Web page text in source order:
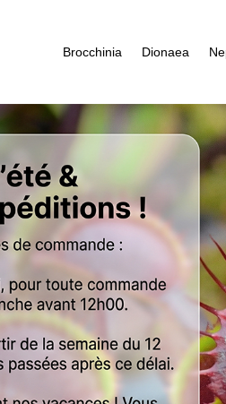
Brocchinia Dionaea